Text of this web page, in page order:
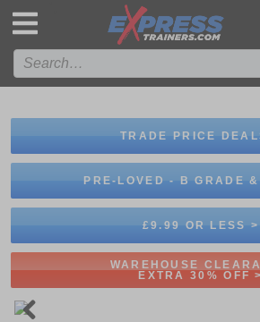
TRADE PRICE
PRE-LOVED - B GRADE &
£9.99 OR LESS >
WAREHOUSE
EXTRA 30% OFF >